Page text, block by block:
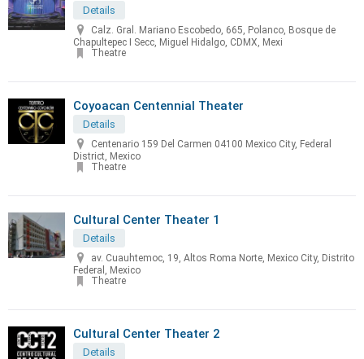
Details
Calz. Gral. Mariano Escobedo, 665, Polanco, Bosque de
Chapultepec I Secc, Miguel Hidalgo, CDMX, Mexi
Theatre
Coyoacan Centennial Theater
Details
Centenario 159 Del Carmen 04100 Mexico City, Federal
District, Mexico
Theatre
Cultural Center Theater 1
Details
av. Cuauhtemoc, 19, Altos Roma Norte, Mexico City, Distrito
Federal, Mexico
Theatre
Cultural Center Theater 2
Details